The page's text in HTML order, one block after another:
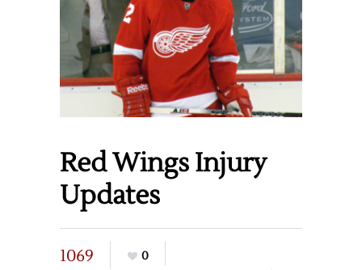
Red Wings Injury
Updates
1069
0